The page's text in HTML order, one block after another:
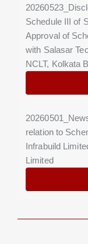
Schedule III of
Approval of
with Salasar
NCLT, Kolkata
relation to
Infrabuild
Limited